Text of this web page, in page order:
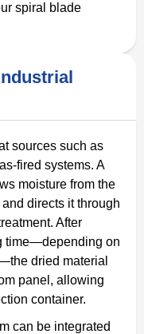
spiral blade
sources such as
fired systems. A
moisture from the
directs it through
After
time—depending on
dried material
panel, allowing
container.
can be integrated